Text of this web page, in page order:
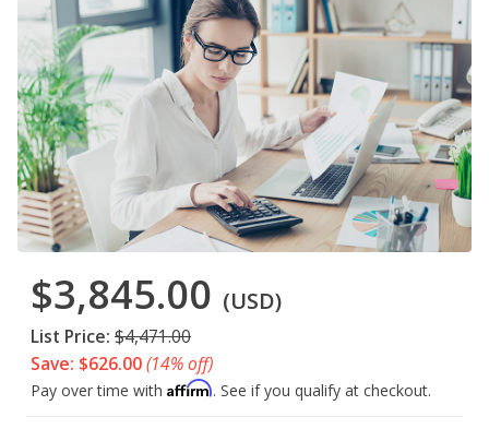
$3,845.00 (USD)
List Price: $4,471.00
Save: $626.00(14% off)
Pay over time with Affirm. See if you qualify at checkout.